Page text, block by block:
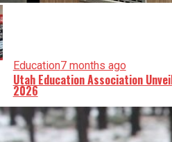
Education7 months ago
Utah Education Association
2026